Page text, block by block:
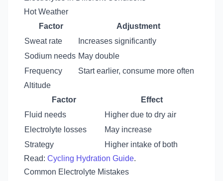
Hot Weather
Factor
Adjustment
Sweat rate
Increases significantly
Sodium needs May double
Frequency
Start earlier, consume more often
Altitude
Factor
Effect
Fluid needs
Higher due to dry air
Electrolyte losses
May increase
Strategy
Higher intake of both
Read: Cycling Hydration Guide.
Common Electrolyte Mistakes